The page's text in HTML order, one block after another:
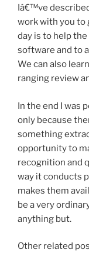
Iâ€™ve
work with you to
day is to help
software and to
We can also
ranging review
In the end I was
only because
something
opportunity to
recognition and
way it conducts
makes them
be a very
anything but.
Other related